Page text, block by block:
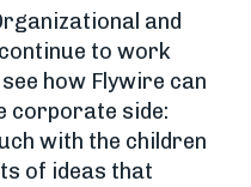
and
to work
how Flywire can
corporate side:
with the children
of ideas that